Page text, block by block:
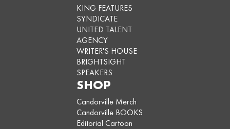
KING FEATURES
SYNDICATE
UNITED TALENT
AGENCY
WRITER'S HOUSE
BRIGHTSIGHT
SPEAKERS
SHOP
Candorville Merch
Candorville BOOKS
Editorial Cartoon